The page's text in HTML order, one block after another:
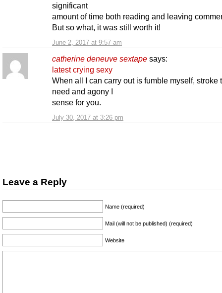
June 2, 2017 at 9:57 am
significant
amount of time both reading and leaving
But so what, it was still worth it!
catherine deneuve sextape says:
July 30, 2017 at 3:26 pm
latest crying sexy
When all I can carry out is fumble myself, stroke
need and agony I
sense for you.
Leave a Reply
Name (required)
Mail (will not be published) (required)
Website